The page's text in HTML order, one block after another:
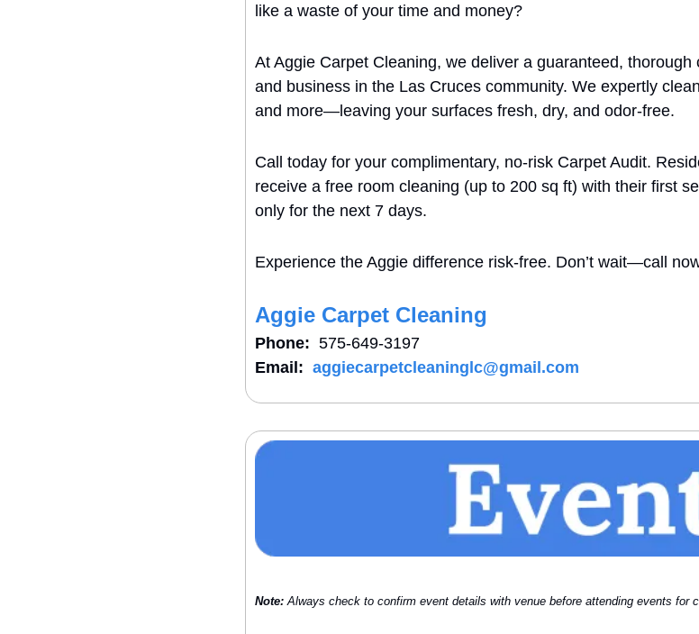
like a waste of your time and money?
At Aggie Carpet Cleaning, we deliver a guaranteed,
and business in the Las Cruces community. We expertly
and more—leaving your surfaces fresh, dry, and odor-free.
Call today for your complimentary, no-risk Carpet Audit.
receive a free room cleaning (up to 200 sq ft) with their first
only for the next 7 days.
Experience the Aggie difference risk-free. Don’t wait—call
Aggie Carpet Cleaning
Phone: 575-649-3197
Email: aggiecarpetcleaninglc@gmail.com
Note: Always check to confirm event details with venue before attending events for